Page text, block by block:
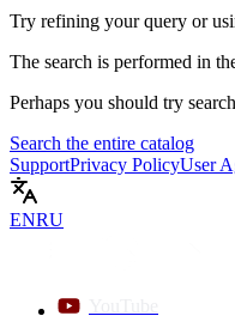
Try refining your query or
The search is performed in
Perhaps you should try
Search the entire catalog
SupportPrivacy PolicyUser
ENRU